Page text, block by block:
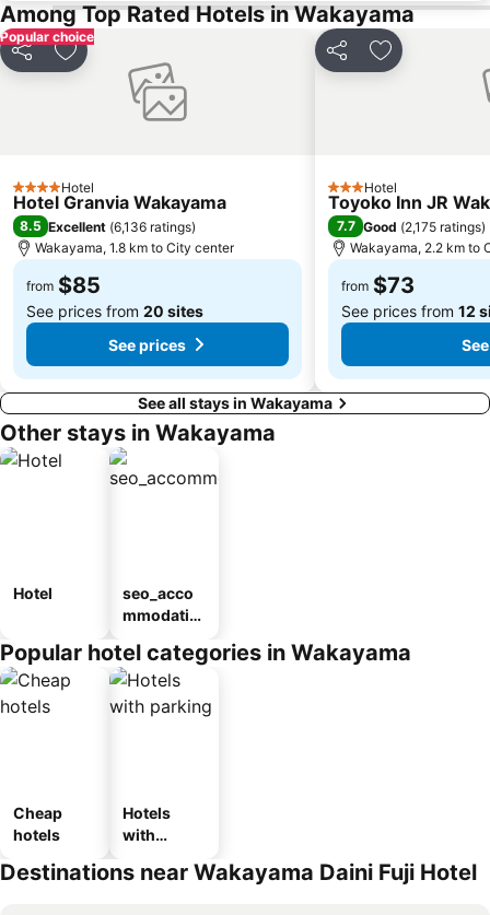
Among Top Rated Hotels in Wakayama
Popular choice
Share Add to favorites
4 StarsHotel
Hotel Granvia Wakayama
8.5 Excellent (6,136 ratings)
Wakayama, 1.8 km to City center
from $85
See prices from 20 sites
See prices
Share Add to
3 StarsHotel
Toyoko Inn JR
7.7 Good (2,175 ratings)
Wakayama, 2.2 km to
from $73
See prices from 12
See all stays in Wakayama
Other stays in Wakayama
Hotel
seo_acco
mmodatio
ousel_ryo
kan
Popular hotel categories in Wakayama
Cheap
hotels
Hotels
with
Destinations near Wakayama Daini Fuji Hotel